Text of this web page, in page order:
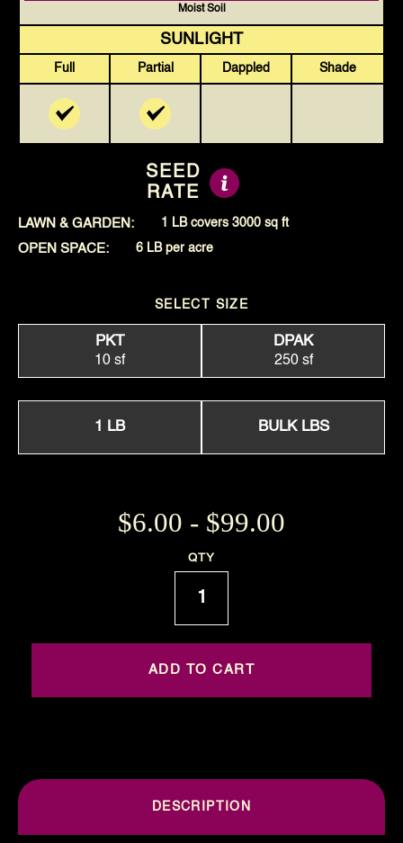
Moist Soil
SUNLIGHT
Full Partial Dappled Shade
SEED
RATE
LAWN & GARDEN: 1 LB covers 3000 sq ft
OPEN SPACE: 6 LB per acre
SELECT SIZE
PKT
10 sf
DPAK
250 sf
1 LB BULK LBS
$6.00 - $99.00
QTY
DESCRIPTION